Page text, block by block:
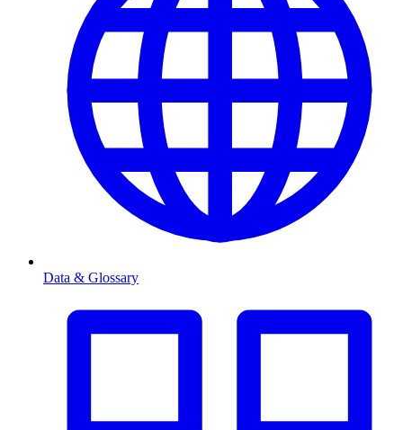
Data & Glossary